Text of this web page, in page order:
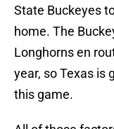
State Buckeyes
home. The
Longhorns en
year, so Texas is
this game.